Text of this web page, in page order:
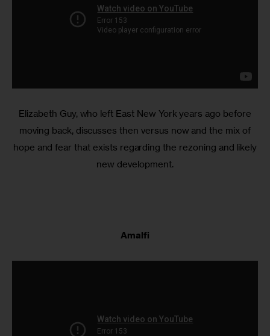
Elizabeth Guy, who left East New York years ago before
moving back, discusses then versus now and the mix of
hope and fear that exists regarding the rezoning and likely
new development.
Amalfi